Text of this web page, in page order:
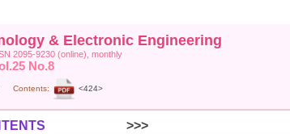
& Electronic Engineering
2095-9230 (online), monthly
No.8
Contents: <424>
>>>